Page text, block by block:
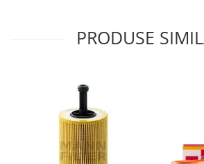
PRODUSE